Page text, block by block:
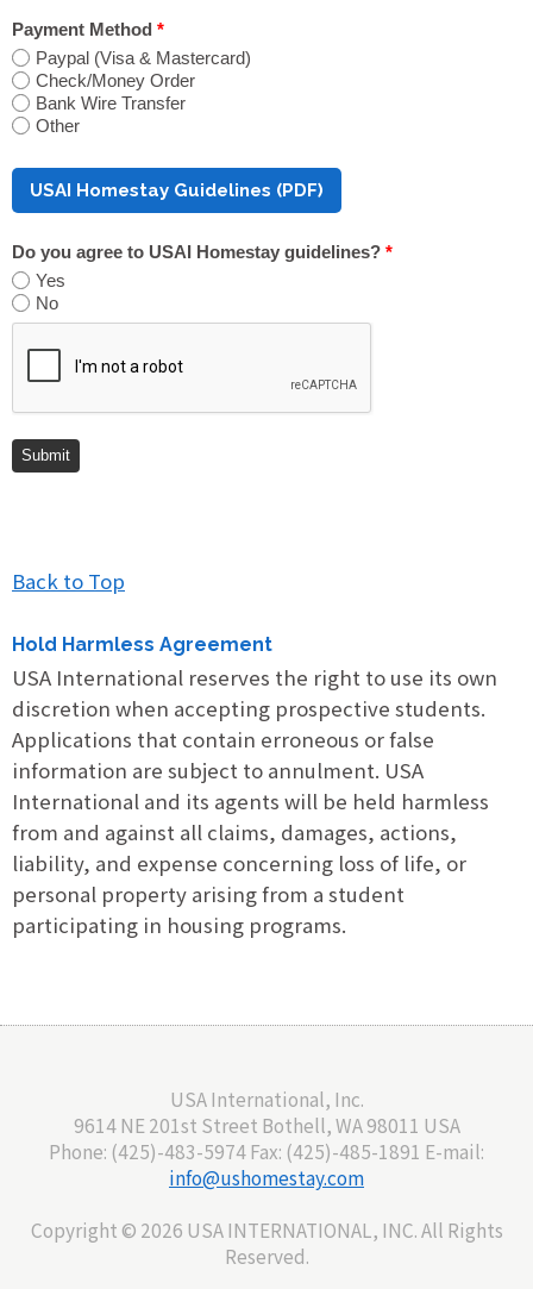
Payment Method *
Paypal (Visa & Mastercard)
Check/Money Order
Bank Wire Transfer
Other
USAI Homestay Guidelines (PDF)
Do you agree to USAI Homestay guidelines? *
Yes
No
Back to Top
Hold Harmless Agreement
USA International reserves the right to use its own
discretion when accepting prospective students.
Applications that contain erroneous or false
information are subject to annulment. USA
International and its agents will be held harmless
from and against all claims, damages, actions,
liability, and expense concerning loss of life, or
personal property arising from a student
participating in housing programs.
USA International, Inc.
9614 NE 201st Street Bothell, WA 98011 USA
Phone: (425)-483-5974 Fax: (425)-485-1891 E-mail:
info@ushomestay.com
Copyright © 2026 USA INTERNATIONAL, INC. All Rights
Reserved.